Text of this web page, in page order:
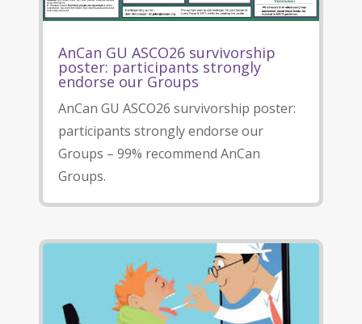
AnCan GU ASCO26 survivorship
poster: participants strongly
endorse our Groups
AnCan GU ASCO26 survivorship poster:
participants strongly endorse our
Groups – 99% recommend AnCan
Groups.